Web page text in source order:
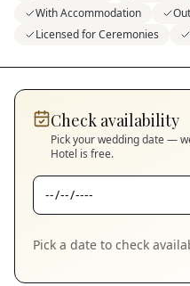
With Accommodation
Licensed for Ceremonies
Check availability
Pick your wedding date —
Hotel is free.
Pick a date to check